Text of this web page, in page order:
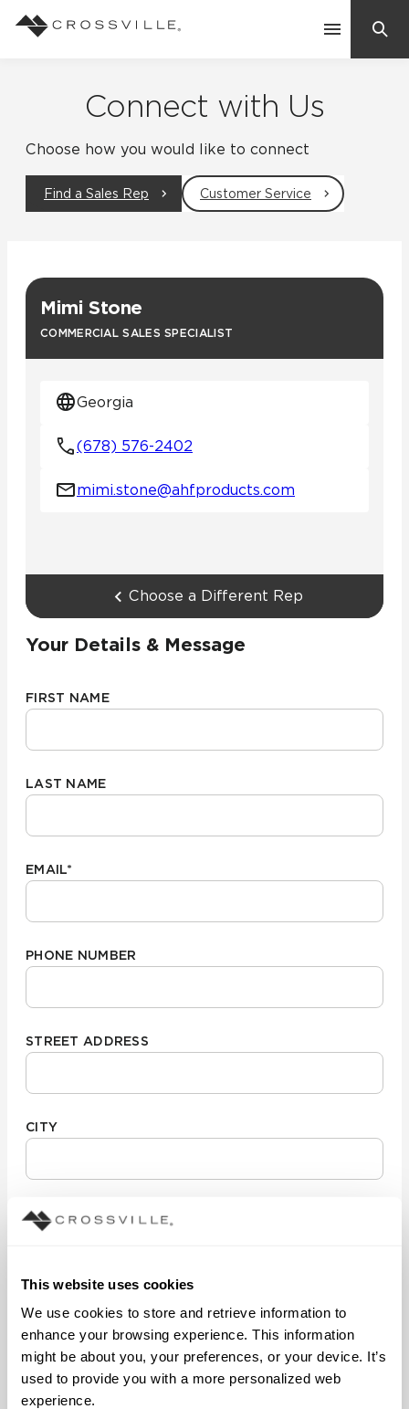
This website uses cookies
We use cookies to store and retrieve information to
enhance your browsing experience. This information
might be about you, your preferences, or your device. It’s
used to provide you with a more personalized web
experience.
Contact Us
Inspiration
Learn
Company
Connect with Us
Choose how you would like to connect
Find a Sales Rep Customer Service
Mimi Stone
COMMERCIAL SALES SPECIALIST
Georgia
(678) 576-2402
mimi.stone@ahfproducts.com
Choose a Different Rep
Your Details & Message
FIRST NAME
LAST NAME
EMAIL*
PHONE NUMBER
STREET ADDRESS
CITY
STATE/REGION
COMPANY NAME
Search
Mosaic Tiles
Residential
Case Studies